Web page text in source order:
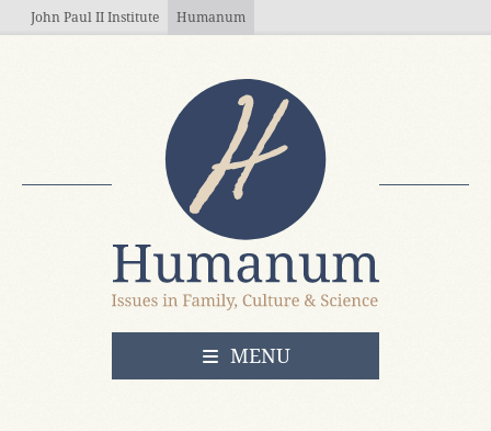
Skip to main content
John Paul II Institute Humanum
OPEN
MENU